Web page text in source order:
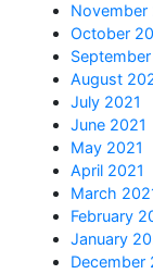
November
October
August
July 2021
June 2021
May 2021
April 2021
March
February
January
December